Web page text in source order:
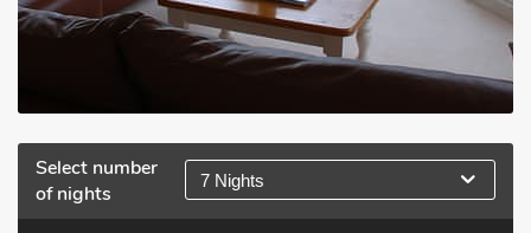
Select number
of nights
7 Nights